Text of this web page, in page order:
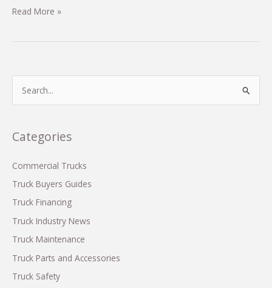
Driving
Fueled
by
Port
Read More »
r
h
f
o
Categories
Commercial Trucks
Truck Buyers Guides
Truck Financing
Truck Industry News
Truck Maintenance
Truck Parts and Accessories
Truck Safety